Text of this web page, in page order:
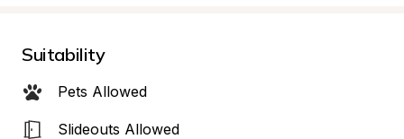
Suitability
Pets Allowed
Slideouts Allowed